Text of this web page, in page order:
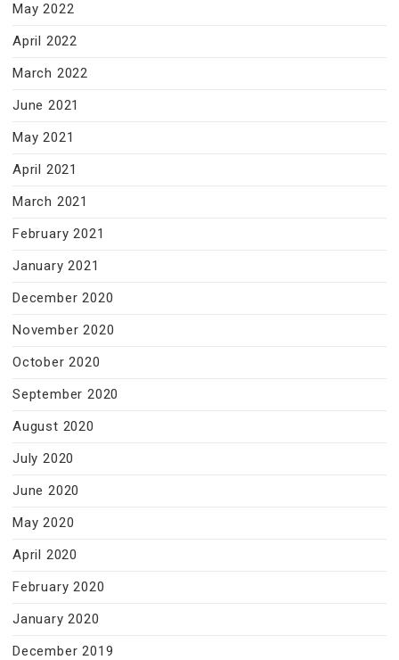
May 2022
April 2022
March 2022
June 2021
May 2021
April 2021
March 2021
February 2021
January 2021
December 2020
November 2020
October 2020
September 2020
August 2020
July 2020
June 2020
May 2020
April 2020
February 2020
January 2020
December 2019